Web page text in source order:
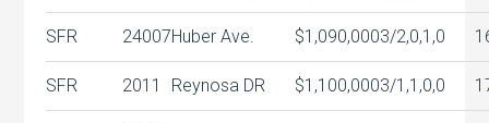
SFR 24007Huber Ave. $1,090,0003/2,0,1,0
SFR 2011 Reynosa DR $1,100,0003/1,1,0,0